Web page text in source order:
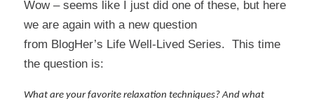
Wow – seems like I just did one of these, but here
we are again with a new question
from BlogHer’s Life Well-Lived Series. This time
the question is:
What are your favorite relaxation techniques? And what